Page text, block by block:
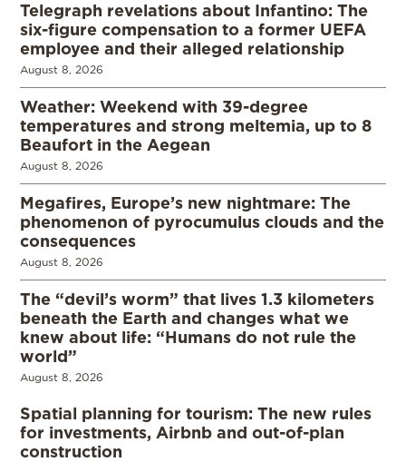
Telegraph revelations about Infantino: The
six-figure compensation to a former UEFA
employee and their alleged relationship
August 8, 2026
Weather: Weekend with 39-degree
temperatures and strong meltemia, up to 8
Beaufort in the Aegean
August 8, 2026
Megafires, Europe’s new nightmare: The
phenomenon of pyrocumulus clouds and the
consequences
August 8, 2026
The “devil’s worm” that lives 1.3 kilometers
beneath the Earth and changes what we
knew about life: “Humans do not rule the
world”
August 8, 2026
Spatial planning for tourism: The new rules
for investments, Airbnb and out-of-plan
construction